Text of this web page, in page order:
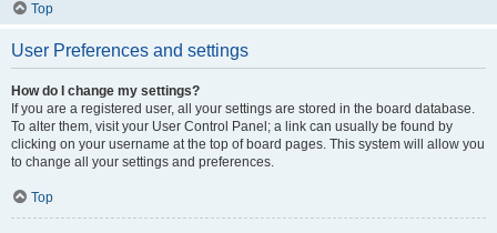
Top
User Preferences and settings
How do I change my settings?
If you are a registered user, all your settings are stored in the board database.
To alter them, visit your User Control Panel; a link can usually be found by
clicking on your username at the top of board pages. This system will allow you
to change all your settings and preferences.
Top